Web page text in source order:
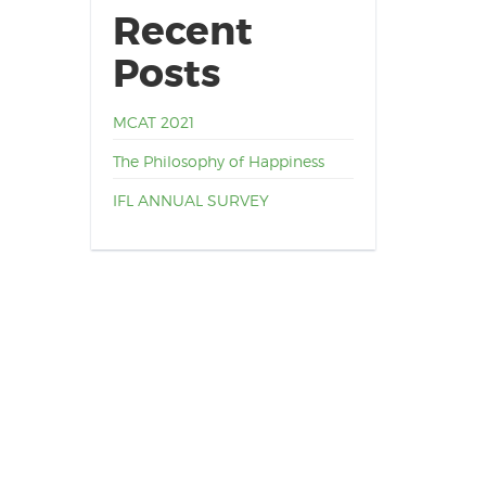
Recent
Posts
MCAT 2021
The Philosophy of Happiness
IFL ANNUAL SURVEY